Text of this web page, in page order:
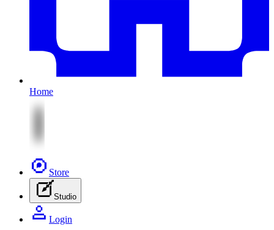
Home
Store
Studio
Login